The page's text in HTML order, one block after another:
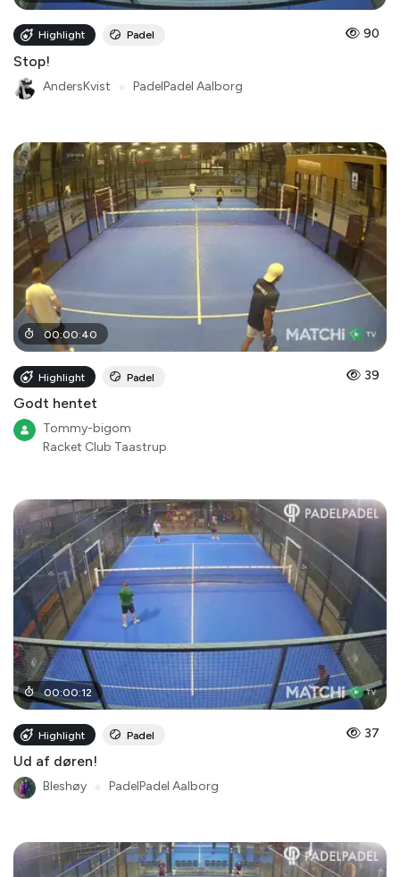
Highlight Padel 90
Stop!
AndersKvist PadelPadel Aalborg
00:00:40
Highlight Padel 39
Godt hentet
Tommy-bigom
Racket Club Taastrup
00:00:12
Highlight Padel 37
Ud af døren!
Bleshøy PadelPadel Aalborg